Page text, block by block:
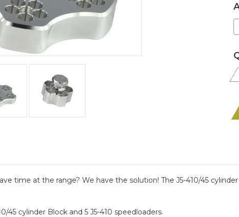
time at the range? We have the solution! The J5-410/45
45 cylinder Block and 5 J5-410 speedloaders.